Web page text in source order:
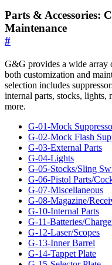
Parts & Accessories:
Maintenance
#
G&G provides a wide array
both customization and
selection includes
internal parts, stocks, lights,
more.
G-01-Mock
G-02-Mock Flash
G-03-External Parts
G-04-Lights
G-05-Stocks/Sling
G-06-Pistol Parts/
G-07-Miscellaneous
G-08-Magazine/
G-10-Internal Parts
G-11-Batteries/
G-12-Laser/Scopes
G-13-Inner Barrel
G-14-Tappet Plate